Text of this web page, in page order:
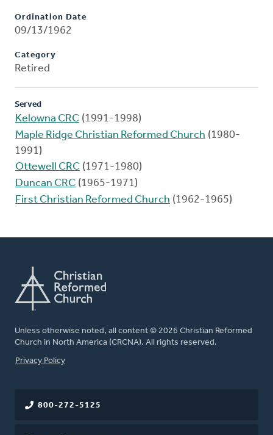
Ordination Date
09/13/1962
Category
Retired
Served
Kelowna CRC (1991-1998)
Maple Ridge Christian Reformed Church (1980-
1991)
Ottewell CRC (1971-1980)
Duncan CRC (1965-1971)
First Christian Reformed Church (1962-1965)
Unless otherwise noted, all content © 2026 Christian Reformed
Church in North America (CRCNA). All rights reserved.
FOOTER
Privacy Policy
800-272-5125